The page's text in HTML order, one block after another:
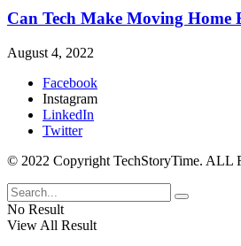
Can Tech Make Moving Home
August 4, 2022
Facebook
Instagram
LinkedIn
Twitter
© 2022 Copyright TechStoryTime. ALL
No Result
View All Result